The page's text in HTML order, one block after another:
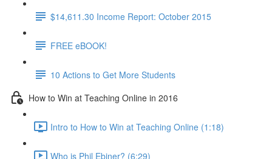
$14,611.30 Income Report: October 2015
FREE eBOOK!
10 Actions to Get More Students
How to Win at Teaching Online in 2016
Intro to How to Win at Teaching Online (1:18)
Who is Phil Ebiner? (6:29)